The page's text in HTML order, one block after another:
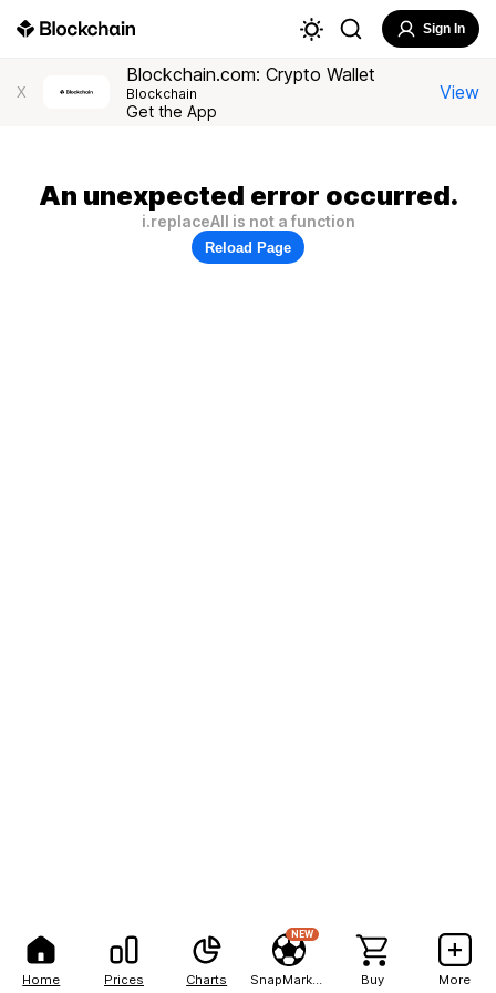
Home Prices Charts
NEW
Buy More
Sign In
X
Blockchain.com: Crypto Wallet
Blockchain
Get the App
View
An unexpected error occurred.
i.replaceAll is not a function
Reload Page